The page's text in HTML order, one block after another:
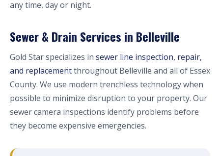
any time, day or night.
Sewer & Drain Services in Belleville
Gold Star specializes in sewer line inspection, repair,
and replacementthroughout Belleville and all of Essex
County. We use modern trenchless technology when
possible to minimize disruption to your property. Our
sewer camera inspections identify problems before
they become expensive emergencies.